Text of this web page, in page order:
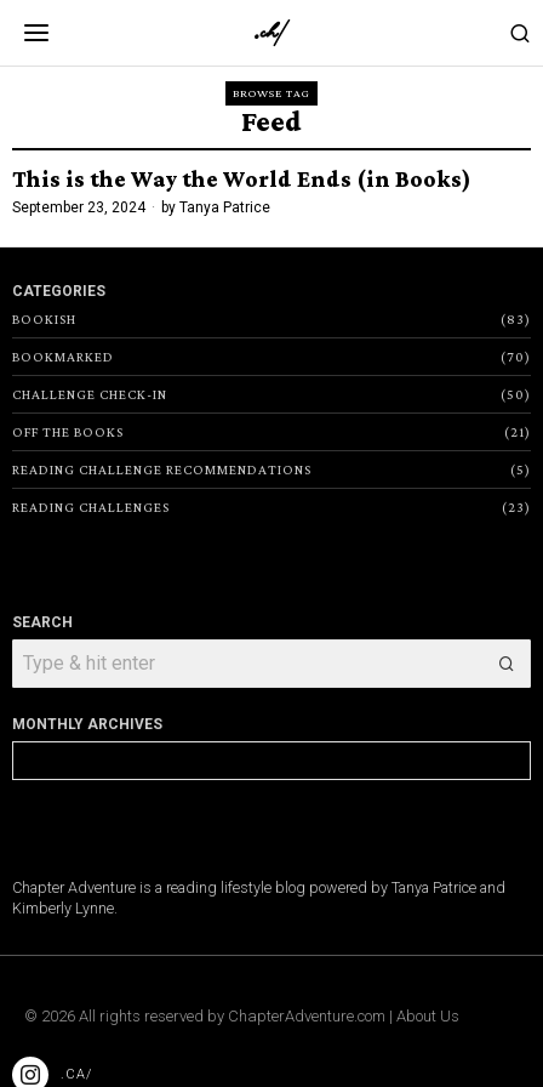
BROWSE TAG
Feed
This is the Way the World Ends (in Books)
September 23, 2024 by Tanya Patrice
CATEGORIES
BOOKISH
83
BOOKMARKED 70
CHALLENGE CHECK-IN 50
OFF THE BOOKS 21
READING CHALLENGE RECOMMENDATIONS 5
READING CHALLENGES 23
SEARCH
MONTHLY ARCHIVES
Archives
Chapter Adventure is a reading lifestyle blog powered by Tanya Patrice and
Kimberly Lynne.
© 2026 All rights reserved by ChapterAdventure.com | About Us
.CA/